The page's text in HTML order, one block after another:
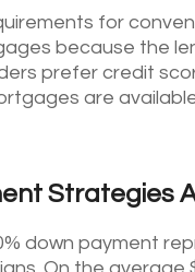
for
because the
prefer credit
are
Strategies
down payment
On the average